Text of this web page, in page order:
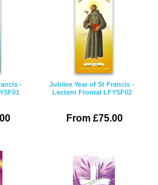
-
Jubilee Year of St Francis -
Lectern Frontal LFYSF02
From £75.00